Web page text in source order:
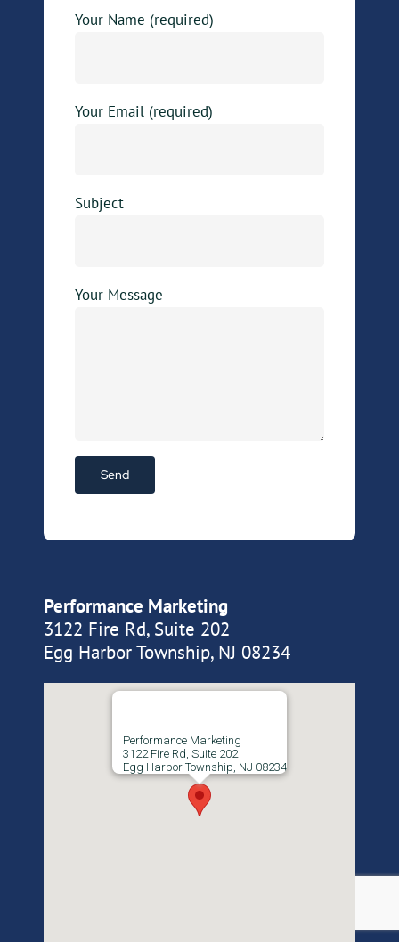
Your Name (required)
Your Email (required)
Subject
Your Message
Performance Marketing
3122 Fire Rd, Suite 202
Egg Harbor Township, NJ 08234
Performance Marketing
3122 Fire Rd, Suite 202
Egg Harbor Township, NJ 08234